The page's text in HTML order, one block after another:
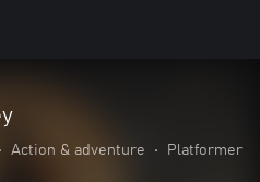
• Action & adventure • Platformer